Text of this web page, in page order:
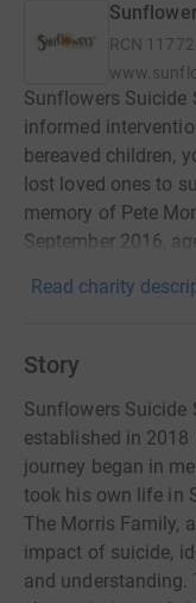
RCN
Sunflowers Suicide
informed
bereaved children,
lost loved ones to
memory of Pete
September 2016,
Read charity
Story
Sunflowers Suicide
established in 2018
journey began in
took his own life in
The Morris Family,
impact of suicide,
and